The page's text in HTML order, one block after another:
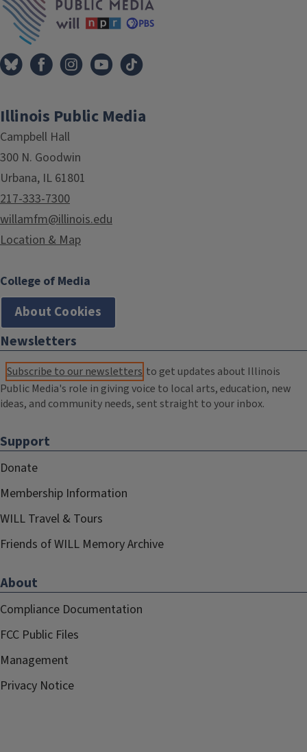
Illinois Public Media
Campbell Hall
300 N. Goodwin
Urbana, IL 61801
217-333-7300
willamfm@illinois.edu
Location & Map
College of Media
About Cookies
Newsletters
Subscribe to our newsletters to get updates about Illinois
Public Media's role in giving voice to local arts, education, new
ideas, and community needs, sent straight to your inbox.
Support
Donate
Membership Information
WILL Travel & Tours
Friends of WILL Memory Archive
About
Compliance Documentation
FCC Public Files
Management
Privacy Notice